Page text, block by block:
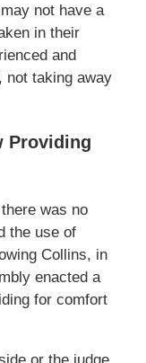
not have a
in their
and
not taking away
Providing
was no
the use of
Collins, in
enacted a
for comfort